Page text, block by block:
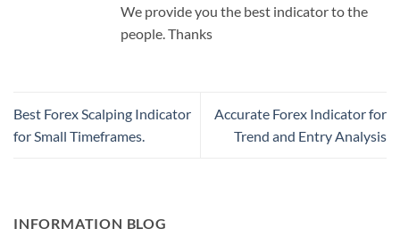
We provide you the best indicator to the
people. Thanks
Best Forex Scalping Indicator
for Small Timeframes.
Accurate Forex Indicator for
Trend and Entry Analysis
INFORMATION BLOG